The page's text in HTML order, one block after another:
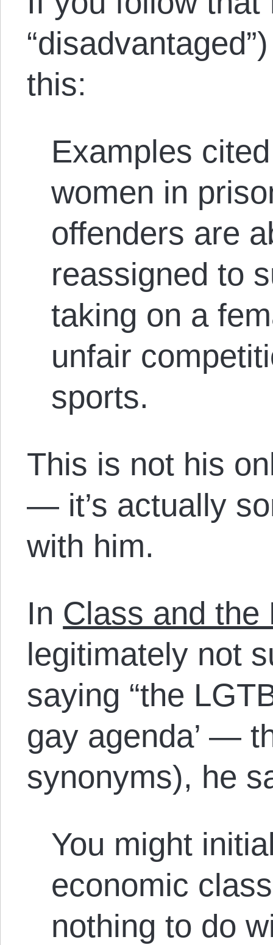
this:
Examples
women in
offenders are
reassigned to
taking on a
unfair
sports.
This is not his
— it’s actually
with him.
In Class and the
legitimately not
saying “the
gay agenda’ —
synonyms), he
You might
economic
nothing to do